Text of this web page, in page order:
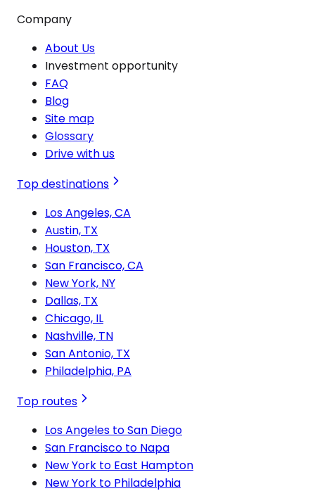
Company
About Us
Investment opportunity
FAQ
Blog
Site map
Glossary
Drive with us
Top destinations
Los Angeles, CA
Austin, TX
Houston, TX
San Francisco, CA
New York, NY
Dallas, TX
Chicago, IL
Nashville, TN
San Antonio, TX
Philadelphia, PA
Top routes
Los Angeles to San Diego
San Francisco to Napa
New York to East Hampton
New York to Philadelphia